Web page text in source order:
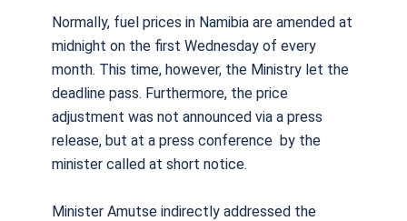
Normally, fuel prices in Namibia are amended at
midnight on the first Wednesday of every
month. This time, however, the Ministry let the
deadline pass. Furthermore, the price
adjustment was not announced via a press
release, but at a press conference by the
minister called at short notice.
Minister Amutse indirectly addressed the